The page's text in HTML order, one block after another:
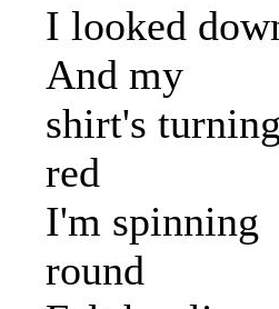
I looked
And my
shirt's
red
I'm spinning
round